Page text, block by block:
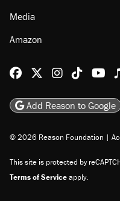
Media
Amazon
Reason Facebook
@reason on X
Reason
Add Reason to Google
© 2026 Reason Foundation |
This site is protected by
Terms of Serviceapply.